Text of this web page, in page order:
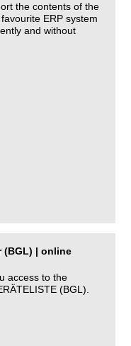
the contents of the
ERP system
and without
(BGL) | online
access to the
(BGL).